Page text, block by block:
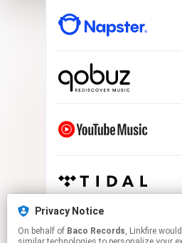
Privacy Notice
On behalf of Baco Records, Linkfire would like to use cookies and